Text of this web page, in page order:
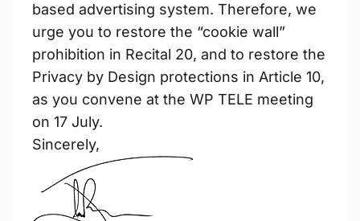
based advertising system. Therefore, we
urge you to restore the “cookie wall”
prohibition in Recital 20, and to restore the
Privacy by Design protections in Article 10,
as you convene at the WP TELE meeting
on 17 July.
Sincerely,